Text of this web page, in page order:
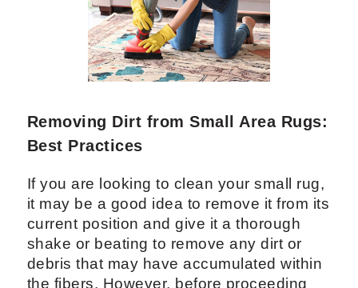
Removing Dirt from Small Area Rugs:
Best Practices
If you are looking to clean your small rug,
it may be a good idea to remove it from its
current position and give it a thorough
shake or beating to remove any dirt or
debris that may have accumulated within
the fibers. However, before proceeding